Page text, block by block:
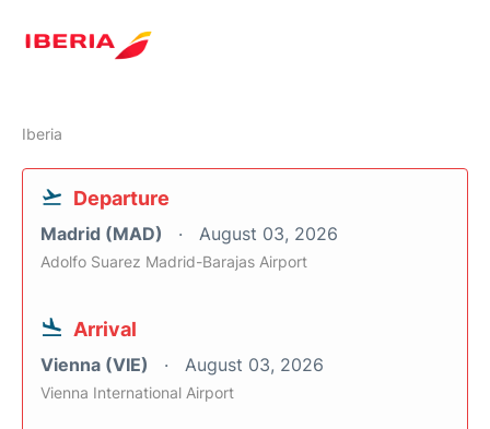
Iberia
Departure
Madrid (MAD) August 03, 2026
Adolfo Suarez Madrid-Barajas Airport
Arrival
Vienna (VIE) August 03, 2026
Vienna International Airport